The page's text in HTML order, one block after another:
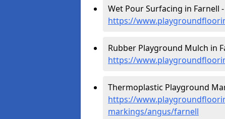
Wet Pour Surfacing in Farnell -
https://
Rubber Playground Mulch in
https://
Thermoplastic Playground
https://
markings/angus/farnell